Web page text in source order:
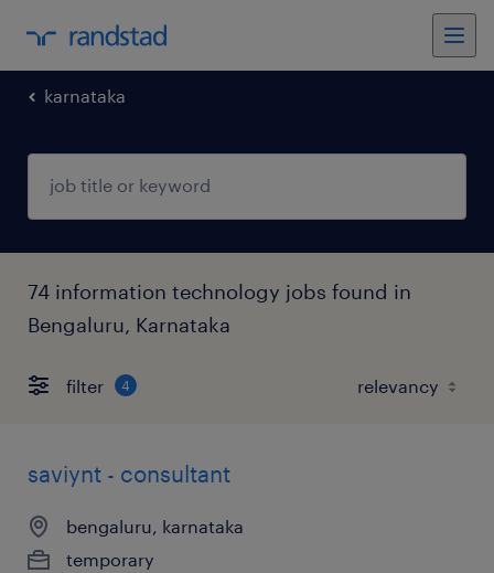
karnataka
74 information technology jobs found in
Bengaluru, Karnataka
filter 4
saviynt - consultant
bengaluru, karnataka
temporary